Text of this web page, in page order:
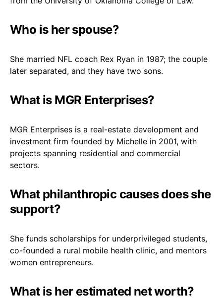
Who is her spouse?
She married NFL coach Rex Ryan in 1987; the couple
later separated, and they have two sons.
What is MGR Enterprises?
MGR Enterprises is a real-estate development and
investment firm founded by Michelle in 2001, with
projects spanning residential and commercial
sectors.
What philanthropic causes does she
support?
She funds scholarships for underprivileged students,
co-founded a rural mobile health clinic, and mentors
women entrepreneurs.
What is her estimated net worth?